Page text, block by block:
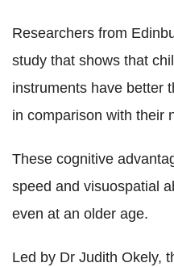
Researchers from
study that shows that
instruments have better
in comparison with their
These cognitive
speed and visuospatial
even at an older age.
Led by Dr Judith Okely,